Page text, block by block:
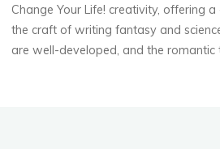
R
Change Your Life! creativity, offering
the craft of writing fantasy and
are well-developed, and the romantic